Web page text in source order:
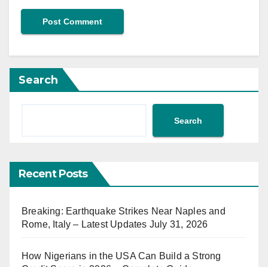
Search
Search
Recent Posts
Breaking: Earthquake Strikes Near Naples and
Rome, Italy – Latest Updates July 31, 2026
How Nigerians in the USA Can Build a Strong